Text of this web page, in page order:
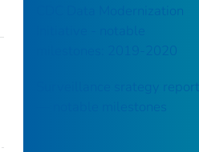
CDC Data Modernization
milestones: 2019-2020
Surveillance srategy report
— notable milestones